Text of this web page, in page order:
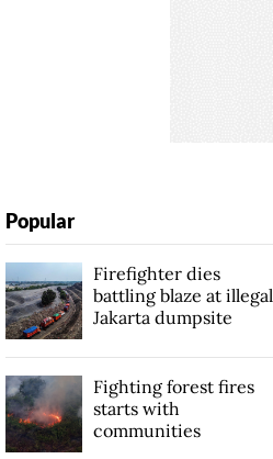
Popular
Firefighter dies
battling blaze at illegal
Jakarta dumpsite
Fighting forest fires
starts with
communities